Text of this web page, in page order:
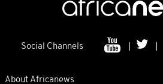
Social Channels
About Africanews